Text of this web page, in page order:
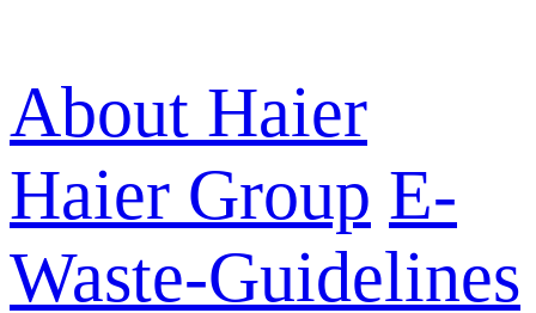
About Haier
Haier Group E-
Waste-Guidelines